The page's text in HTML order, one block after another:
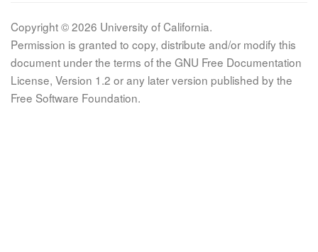
Copyright © 2026 University of California.
Permission is granted to copy, distribute and/or modify this
document under the terms of the GNU Free Documentation
License, Version 1.2 or any later version published by the
Free Software Foundation.